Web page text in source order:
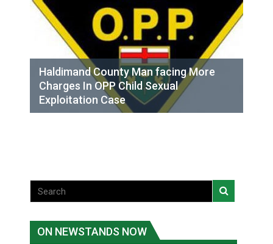
Haldimand County Man facing More
Charges In OPP Child Sexual
Exploitation Case
ON NEWSTANDS NOW